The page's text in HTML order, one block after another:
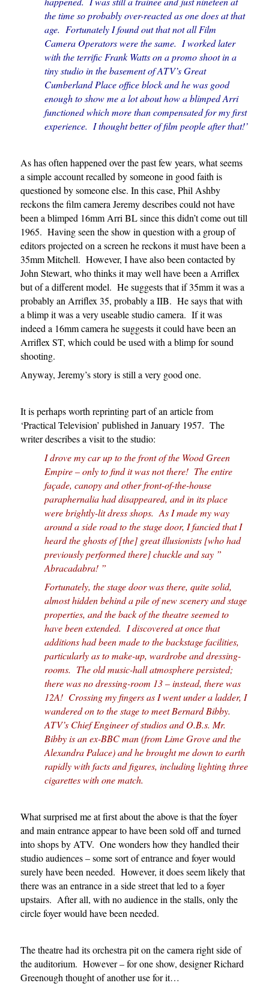
the time so probably over-reacted as one does at that
age. Fortunately I found out that not all Film
Camera Operators were the same. I worked later
with the terrific Frank Watts on a promo shoot in a
tiny studio in the basement of ATV’s Great
Cumberland Place office block and he was good
enough to show me a lot about how a blimped Arri
functioned which more than compensated for my first
experience. I thought better of film people after that!’
As has often happened over the past few years, what seems
a simple account recalled by someone in good faith is
questioned by someone else. In this case, Phil Ashby
reckons the film camera Jeremy describes could not have
been a blimped 16mm Arri BL since this didn’t come out till
1965. Having seen the show in question with a group of
editors projected on a screen he reckons it must have been a
35mm Mitchell. However, I have also been contacted by
John Stewart, who thinks it may well have been a Arriflex
but of a different model. He suggests that if 35mm it was a
probably an Arriflex 35, probably a IIB. He says that with
a blimp it was a very useable studio camera. If it was
indeed a 16mm camera he suggests it could have been an
Arriflex ST, which could be used with a blimp for sound
shooting.
Anyway, Jeremy’s story is still a very good one.
It is perhaps worth reprinting part of an article from
‘Practical Television’ published in January 1957. The
writer describes a visit to the studio:
I drove my car up to the front of the Wood Green
Empire – only to find it was not there! The entire
façade, canopy and other front-of-the-house
paraphernalia had disappeared, and in its place
were brightly-lit dress shops. As I made my way
around a side road to the stage door, I fancied that I
heard the ghosts of [the] great illusionists [who had
previously performed there] chuckle and say ”
Abracadabra! ”
Fortunately, the stage door was there, quite solid,
almost hidden behind a pile of new scenery and stage
properties, and the back of the theatre seemed to
have been extended. I discovered at once that
additions had been made to the backstage facilities,
particularly as to make-up, wardrobe and dressing-
rooms. The old music-hall atmosphere persisted;
there was no dressing-room 13 – instead, there was
12A! Crossing my fingers as I went under a ladder, I
wandered on to the stage to meet Bernard Bibby.
ATV’s Chief Engineer of studios and O.B.s. Mr.
Bibby is an ex-BBC man (from Lime Grove and the
Alexandra Palace) and he brought me down to earth
rapidly with facts and figures, including lighting three
cigarettes with one match.
What surprised me at first about the above is that the foyer
and main entrance appear to have been sold off and turned
into shops by ATV. One wonders how they handled their
studio audiences – some sort of entrance and foyer would
surely have been needed. However, it does seem likely that
there was an entrance in a side street that led to a foyer
upstairs. After all, with no audience in the stalls, only the
circle foyer would have been needed.
The theatre had its orchestra pit on the camera right side of
the auditorium. However – for one show, designer Richard
Greenough thought of another use for it…